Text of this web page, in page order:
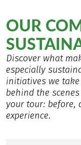
OUR
Discover what
especially
initiatives we
behind the
your tour: before,
experience.